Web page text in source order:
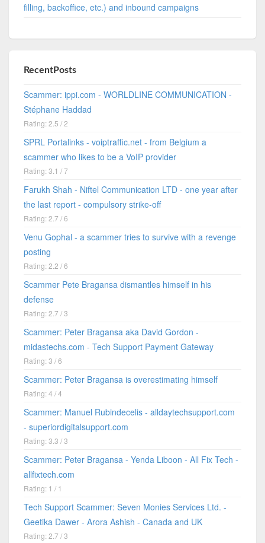
filling, backoffice, etc.) and inbound campaigns
RecentPosts
Scammer: ippi.com - WORLDLINE COMMUNICATION -
Stéphane Haddad
Rating: 2.5 / 2
SPRL Portalinks - voiptraffic.net - from Belgium a
scammer who likes to be a VoIP provider
Rating: 3.1 / 7
Farukh Shah - Niftel Communication LTD - one year after
the last report - compulsory strike-off
Rating: 2.7 / 6
Venu Gophal - a scammer tries to survive with a revenge
posting
Rating: 2.2 / 6
Scammer Pete Bragansa dismantles himself in his
defense
Rating: 2.7 / 3
Scammer: Peter Bragansa aka David Gordon -
midastechs.com - Tech Support Payment Gateway
Rating: 3 / 6
Scammer: Peter Bragansa is overestimating himself
Rating: 4 / 4
Scammer: Manuel Rubindecelis - alldaytechsupport.com
- superiordigitalsupport.com
Rating: 3.3 / 3
Scammer: Peter Bragansa - Yenda Liboon - All Fix Tech -
allfixtech.com
Rating: 1 / 1
Tech Support Scammer: Seven Monies Services Ltd. -
Geetika Dawer - Arora Ashish - Canada and UK
Rating: 2.7 / 3